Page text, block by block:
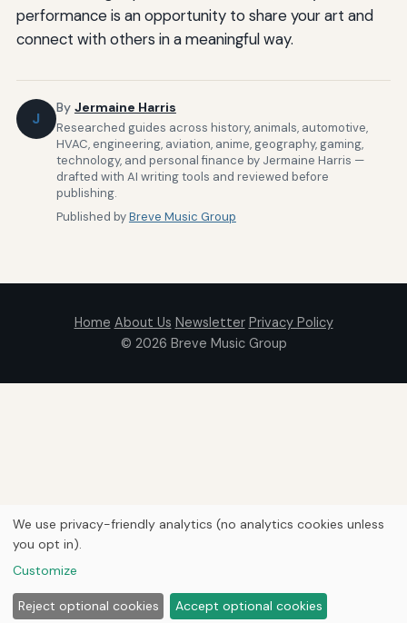
performance is an opportunity to share your art and
connect with others in a meaningful way.
J
By Jermaine Harris
Researched guides across history, animals, automotive,
HVAC, engineering, aviation, anime, geography, gaming,
technology, and personal finance by Jermaine Harris —
drafted with AI writing tools and reviewed before
publishing.
Published byBreve Music Group
Home About Us Newsletter Privacy Policy
© 2026 Breve Music Group
We use privacy-friendly analytics (no analytics cookies unless
you opt in).
Customize
Reject optional cookies Accept optional cookies